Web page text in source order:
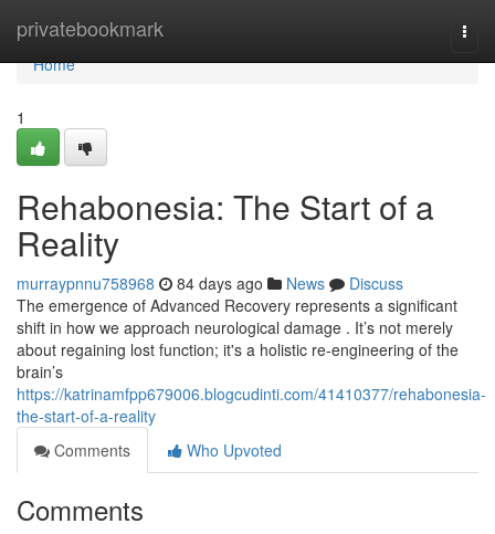
privatebookmark
Home
Home
1
Rehabonesia: The Start of a
Reality
murraypnnu758968 84 days ago News
Discuss
The emergence of Advanced Recovery represents a significant
shift in how we approach neurological damage . It’s not merely
about regaining lost function; it's a holistic re-engineering of the
brain’s
https://katrinamfpp679006.blogcudinti.com/41410377/rehabonesia-
the-start-of-a-reality
Comments
Who Upvoted
Comments